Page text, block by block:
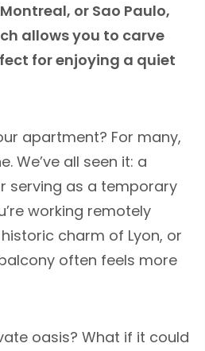
or Sao Paulo,
allows you to carve
for enjoying a quiet
apartment? For many,
We’ve all seen it: a
serving as a temporary
working remotely
charm of Lyon, or
often feels more
oasis? What if it could